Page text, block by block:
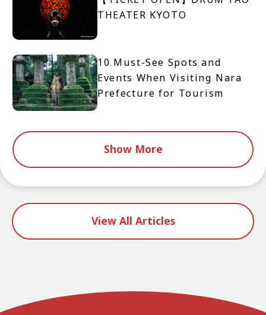
THEATER KYOTO
10 Must-See Spots and
Events When Visiting Nara
Prefecture for Tourism
Show More
View All Articles